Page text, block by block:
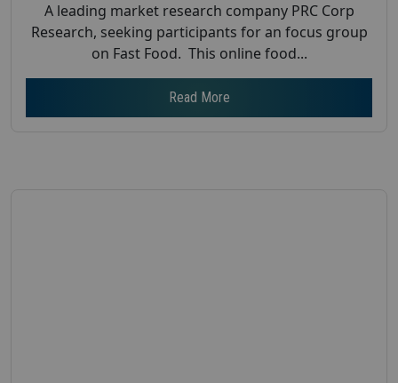
A leading market research company PRC Corp
Research, seeking participants for an focus group
on Fast Food. This online food...
Read More